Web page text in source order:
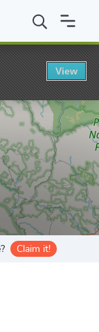
MSN in
Claim it!
View